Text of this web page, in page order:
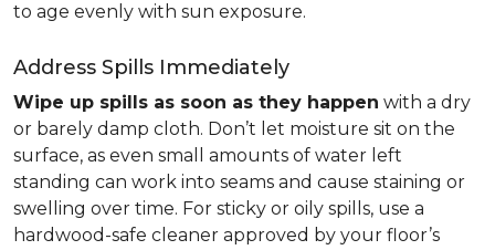
to age evenly with sun exposure.
Address Spills Immediately
Wipe up spills as soon as they happen with a dry
or barely damp cloth. Don’t let moisture sit on the
surface, as even small amounts of water left
standing can work into seams and cause staining or
swelling over time. For sticky or oily spills, use a
hardwood-safe cleaner approved by your floor’s